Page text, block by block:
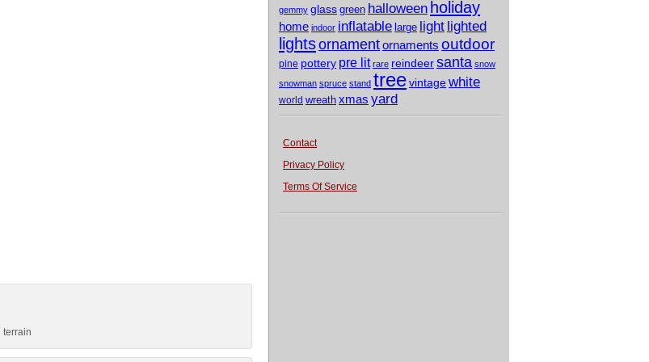
gemmy glass green halloween holiday
home indoor inflatable large light lighted
lightsornamentornaments outdoor
pine pottery pre lit rare reindeersanta snow
snowman spruce stand treevintagewhite
world wreath xmas yard
Contact
Privacy Policy
Terms Of Service
,terrain